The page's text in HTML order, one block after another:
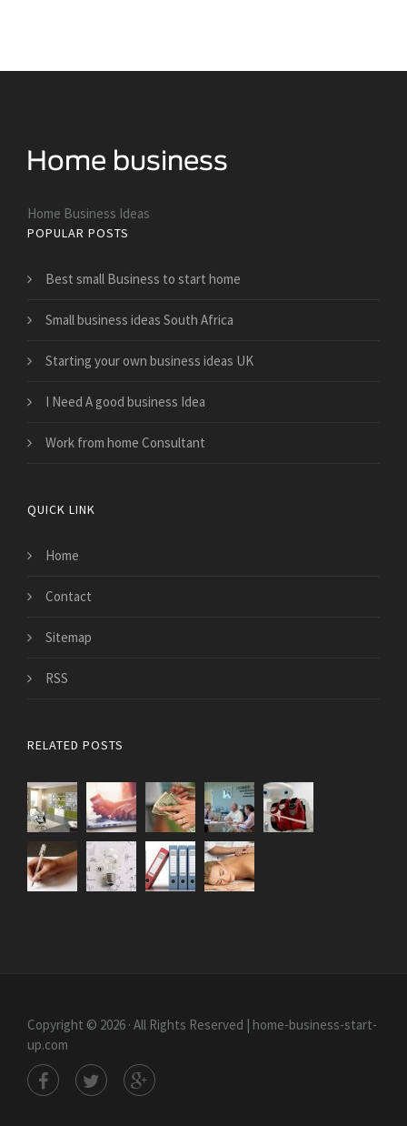
Home Business Ideas
POPULAR POSTS
Best small Business to start home
Small business ideas South Africa
Starting your own business ideas UK
I Need A good business Idea
Work from home Consultant
QUICK LINK
Home
Contact
Sitemap
RSS
RELATED POSTS
Copyright © 2026 · All Rights Reserved | home-business-start-
up.com